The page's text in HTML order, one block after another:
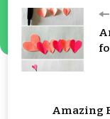
Amazing